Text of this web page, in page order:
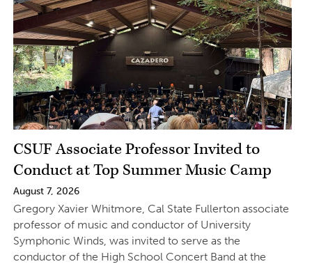
CSUF Associate Professor Invited to
Conduct at Top Summer Music Camp
August 7, 2026
Gregory Xavier Whitmore, Cal State Fullerton associate
professor of music and conductor of University
Symphonic Winds, was invited to serve as the
conductor of the High School Concert Band at the